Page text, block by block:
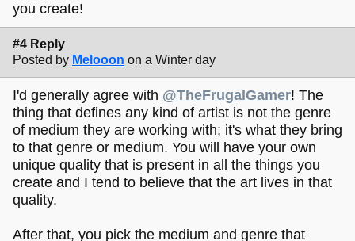
you create!
#4 Reply
Posted by Melooon on a Winter day
I'd generally agree with @TheFrugalGamer! The
thing that defines any kind of artist is not the genre
of medium they are working with; it's what they bring
to that genre or medium. You will have your own
unique quality that is present in all the things you
create and I tend to believe that the art lives in that
quality.
After that, you pick the medium and genre that